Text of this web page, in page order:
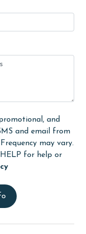
disinfectant
and
and email from
may vary.
for help or